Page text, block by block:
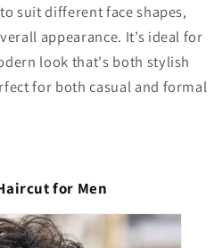
suit different face shapes,
appearance. It’s ideal for
look that's both stylish
for both casual and formal
for Men